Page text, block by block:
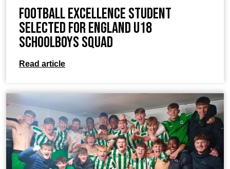
Football Excellence Student
Selected for England U18
Schoolboys Squad
Read article